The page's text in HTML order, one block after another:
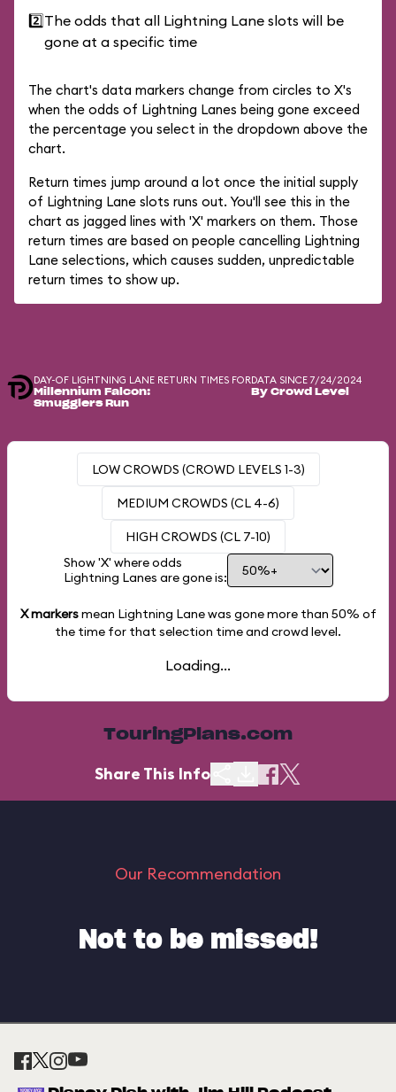
2️⃣The odds that all Lightning Lane slots will be
gone at a specific time
The chart's data markers change from circles to X's
when the odds of Lightning Lanes being gone exceed
the percentage you select in the dropdown above the
chart.
Return times jump around a lot once the initial supply
of Lightning Lane slots runs out. You'll see this in the
chart as jagged lines with 'X' markers on them. Those
return times are based on people cancelling Lightning
Lane selections, which causes sudden, unpredictable
return times to show up.
DAY-OF LIGHTNING LANE RETURN TIMES FOR
Millennium Falcon:
Smugglers Run
DATA SINCE 7/24/2024
By Crowd Level
LOW CROWDS (CROWD LEVELS 1-3)
MEDIUM CROWDS (CL 4-6)
HIGH CROWDS (CL 7-10)
Show 'X' where odds
Lightning Lanes are gone is:
X markersmean Lightning Lane was gone more than 50% of
the time for that selection time and crowd level.
Loading...
TouringPlans.com
Share This Info
Our Recommendation
Not to be missed!